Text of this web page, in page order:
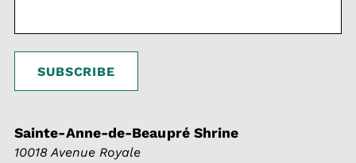
Sainte-Anne-de-Beaupré Shrine
10018 Avenue Royale